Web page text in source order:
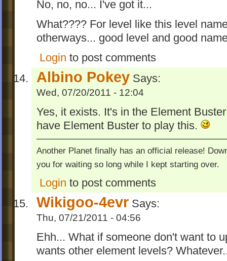
No, no, no... I've got it...
What???? For level like this level
otherways... good level and good
Login to post comments
Albino Pokey Says:
Wed, 07/20/2011 - 12:04
Yes, it exists. It's in the Element
have Element Buster to play this.
Another Planet finally has an official release!
you for waiting so long while I kept starting over.
Login to post comments
Wikigoo-4evr Says:
Thu, 07/21/2011 - 04:56
Ehh... What if someone don't want to
wants other element levels?